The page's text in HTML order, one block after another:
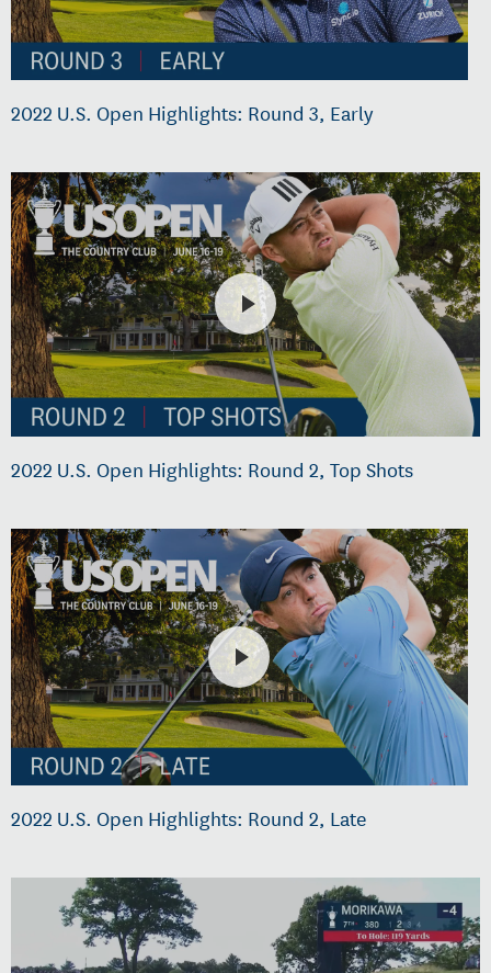
2022 U.S. Open Highlights: Round 3, Early
2022 U.S. Open Highlights: Round 2, Top Shots
2022 U.S. Open Highlights: Round 2, Late